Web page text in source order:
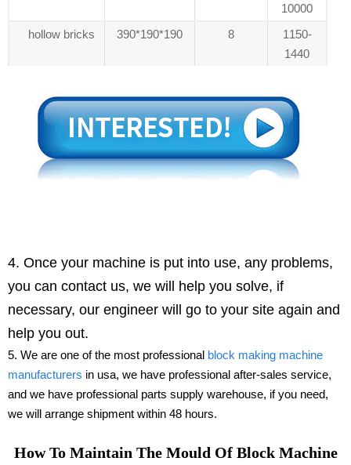
10000
hollow bricks
390*190*190 8
1150-
1440
4. Once your machine is put into use, any problems,
you can contact us, we will help you solve, if
necessary, our engineer will go to your site again and
help you out.
5. We are one of the most professional block making machine
manufacturers in usa, we have professional after-sales service,
and we have professional parts supply warehouse, if you need,
we will arrange shipment within 48 hours.
How To Maintain The Mould Of Block Machine